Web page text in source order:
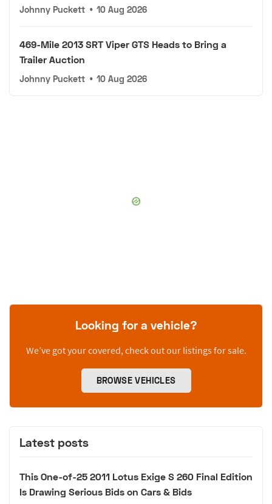
Johnny Puckett • 10 Aug 2026
469-Mile 2013 SRT Viper GTS Heads to Bring a
Trailer Auction
Johnny Puckett • 10 Aug 2026
Looking for a vehicle?
We’ve got your covered, check out our listings for sale.
BROWSE VEHICLES
Latest posts
This One-of-25 2011 Lotus Exige S 260 Final Edition
Is Drawing Serious Bids on Cars & Bids